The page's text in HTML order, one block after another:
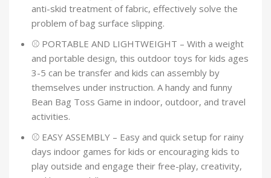
anti-skid treatment of fabric, effectively solve the
problem of bag surface slipping.
⚾ PORTABLE AND LIGHTWEIGHT – With a weight
and portable design, this outdoor toys for kids ages
3-5 can be transfer and kids can assembly by
themselves under instruction. A handy and funny
Bean Bag Toss Game in indoor, outdoor, and travel
activities.
⚾ EASY ASSEMBLY – Easy and quick setup for rainy
days indoor games for kids or encouraging kids to
play outside and engage their free-play, creativity,